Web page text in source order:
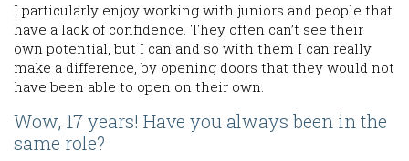
I particularly enjoy working with juniors and people that
have a lack of confidence. They often can’t see their
own potential, but I can and so with them I can really
make a difference, by opening doors that they would not
have been able to open on their own.
Wow, 17 years! Have you always been in the
same role?